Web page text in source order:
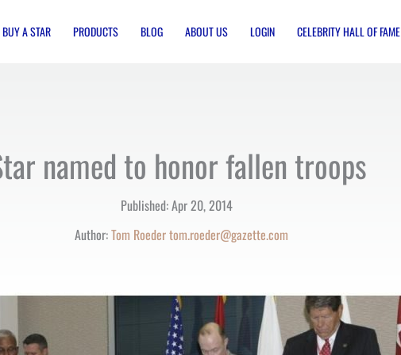
BUY A STAR PRODUCTS BLOG ABOUT US LOGIN CELEBRITY HALL OF FAME
named to honor fallen troops
Published:Apr 20, 2014
Author:Tom Roedertom.roeder@gazette.com